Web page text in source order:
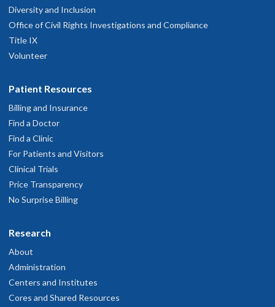
Diversity and Inclusion
Office of Civil Rights Investigations and Compliance
Title IX
Volunteer
Patient Resources
Billing and Insurance
Find a Doctor
Find a Clinic
For Patients and Visitors
Clinical Trials
Price Transparency
No Surprise Billing
Research
About
Administration
Centers and Institutes
Cores and Shared Resources